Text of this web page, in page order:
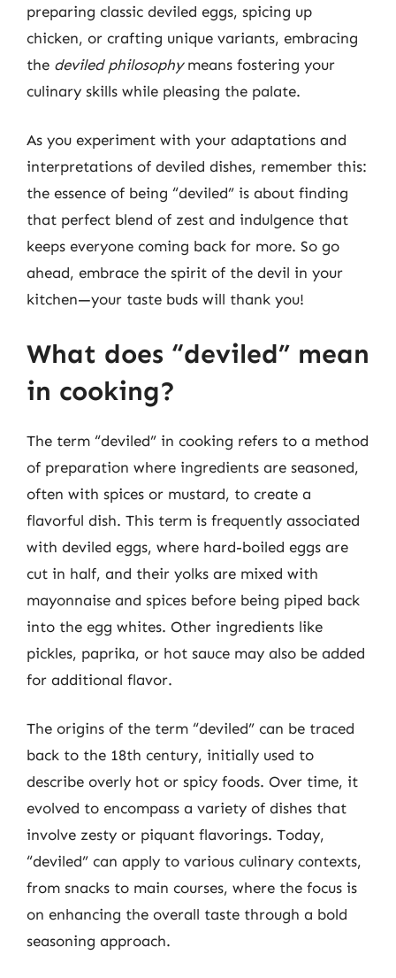
preparing classic deviled eggs, spicing up
chicken, or crafting unique variants, embracing
the deviled philosophymeans fostering your
culinary skills while pleasing the palate.
As you experiment with your adaptations and
interpretations of deviled dishes, remember this:
the essence of being “deviled” is about finding
that perfect blend of zest and indulgence that
keeps everyone coming back for more. So go
ahead, embrace the spirit of the devil in your
kitchen—your taste buds will thank you!
What does “deviled” mean
in cooking?
The term “deviled” in cooking refers to a method
of preparation where ingredients are seasoned,
often with spices or mustard, to create a
flavorful dish. This term is frequently associated
with deviled eggs, where hard-boiled eggs are
cut in half, and their yolks are mixed with
mayonnaise and spices before being piped back
into the egg whites. Other ingredients like
pickles, paprika, or hot sauce may also be added
for additional flavor.
The origins of the term “deviled” can be traced
back to the 18th century, initially used to
describe overly hot or spicy foods. Over time, it
evolved to encompass a variety of dishes that
involve zesty or piquant flavorings. Today,
“deviled” can apply to various culinary contexts,
from snacks to main courses, where the focus is
on enhancing the overall taste through a bold
seasoning approach.